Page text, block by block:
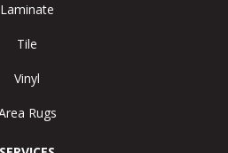
Laminate
Tile
Vinyl
Rugs